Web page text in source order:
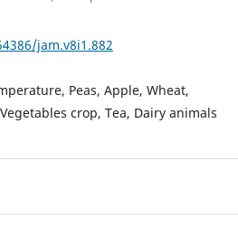
jam.v8i1.882
Peas, Apple, Wheat,
crop, Tea, Dairy animals